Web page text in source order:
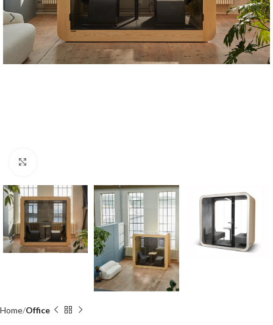
Home Office